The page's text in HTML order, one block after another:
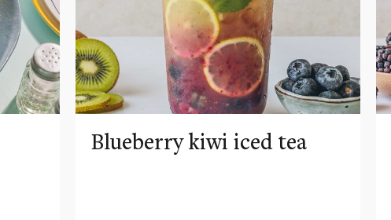
Blueberry kiwi iced tea